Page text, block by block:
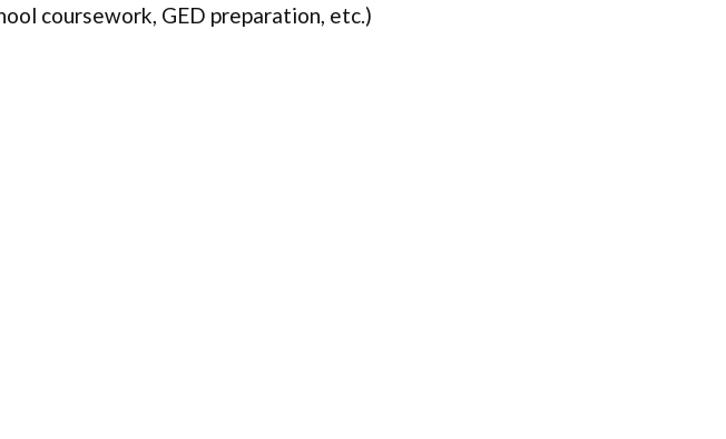
coursework, GED preparation, etc.)